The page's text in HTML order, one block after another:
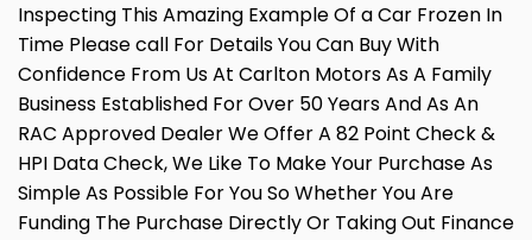
Inspecting This Amazing Example Of a Car Frozen In
Time Please call For Details You Can Buy With
Confidence From Us At Carlton Motors As A Family
Business Established For Over 50 Years And As An
RAC Approved Dealer We Offer A 82 Point Check &
HPI Data Check, We Like To Make Your Purchase As
Simple As Possible For You So Whether You Are
Funding The Purchase Directly Or Taking Out Finance